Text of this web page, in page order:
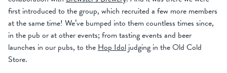
first introduced to the group, which recruited a few more members
at the same time! We’ve bumped into them countless times since,
in the pub or at other events; from tasting events and beer
launches in our pubs, to theHop Idol judging in the Old Cold
Store.